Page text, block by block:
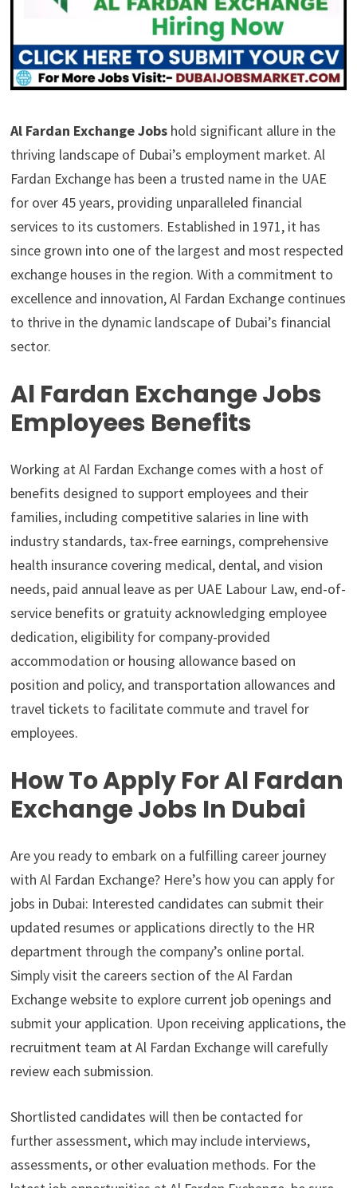
Al Fardan Exchange Jobs hold significant allure in the
thriving landscape of Dubai’s employment market. Al
Fardan Exchange has been a trusted name in the UAE
for over 45 years, providing unparalleled financial
services to its customers. Established in 1971, it has
since grown into one of the largest and most respected
exchange houses in the region. With a commitment to
excellence and innovation, Al Fardan Exchange continues
to thrive in the dynamic landscape of Dubai’s financial
sector.
Al Fardan Exchange Jobs
Employees Benefits
Working at Al Fardan Exchange comes with a host of
benefits designed to support employees and their
families, including competitive salaries in line with
industry standards, tax-free earnings, comprehensive
health insurance covering medical, dental, and vision
needs, paid annual leave as per UAE Labour Law, end-of-
service benefits or gratuity acknowledging employee
dedication, eligibility for company-provided
accommodation or housing allowance based on
position and policy, and transportation allowances and
travel tickets to facilitate commute and travel for
employees.
How To Apply For Al Fardan
Exchange Jobs In Dubai
Are you ready to embark on a fulfilling career journey
with Al Fardan Exchange? Here’s how you can apply for
jobs in Dubai: Interested candidates can submit their
updated resumes or applications directly to the HR
department through the company’s online portal.
Simply visit the careers section of the Al Fardan
Exchange website to explore current job openings and
submit your application. Upon receiving applications, the
recruitment team at Al Fardan Exchange will carefully
review each submission.
Shortlisted candidates will then be contacted for
further assessment, which may include interviews,
assessments, or other evaluation methods. For the